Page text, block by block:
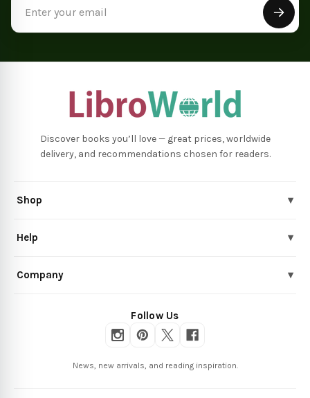
Discover books you’ll love — great prices, worldwide
delivery, and recommendations chosen for readers.
Shop ▾
Help ▾
Company ▾
Follow Us
News, new arrivals, and reading inspiration.